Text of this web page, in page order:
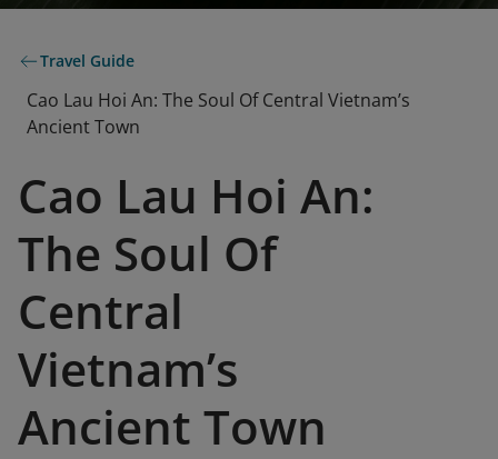
Travel Guide
Cao Lau Hoi An: The Soul Of Central Vietnam’s
Ancient Town
Cao Lau Hoi An:
The Soul Of
Central
Vietnam’s
Ancient Town